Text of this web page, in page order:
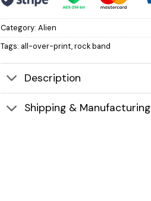
Category: Alien
Tags: all-over-print,rock band
Description
Shipping & Manufacturing